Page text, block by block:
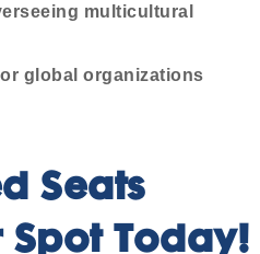
multicultural
global organizations
Seats
Spot Today!